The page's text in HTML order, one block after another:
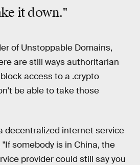
it down."
of Unstoppable Domains,
are still ways authoritarian
access to a .crypto
be able to take those
decentralized internet service
"If somebody is in China, the
provider could still say you